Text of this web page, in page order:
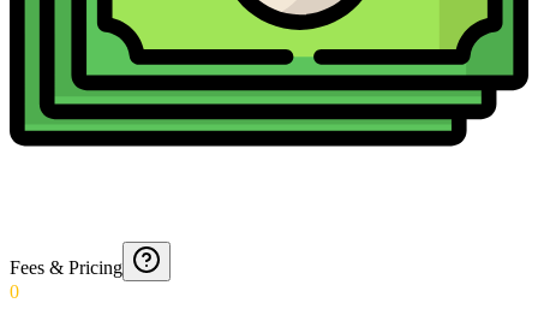
Fees & Pricing
0